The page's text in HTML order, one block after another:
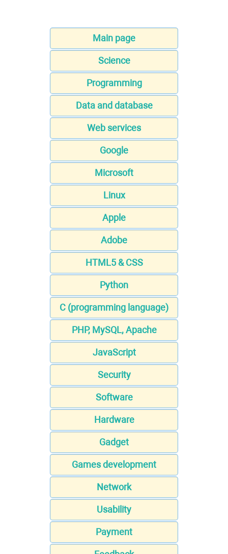
Main page
Science
Programming
Data and database
Web services
Google
Microsoft
Linux
Apple
Adobe
HTML5 & CSS
Python
C (programming language)
PHP, MySQL, Apache
JavaScript
Security
Software
Hardware
Gadget
Games development
Network
Usability
Payment